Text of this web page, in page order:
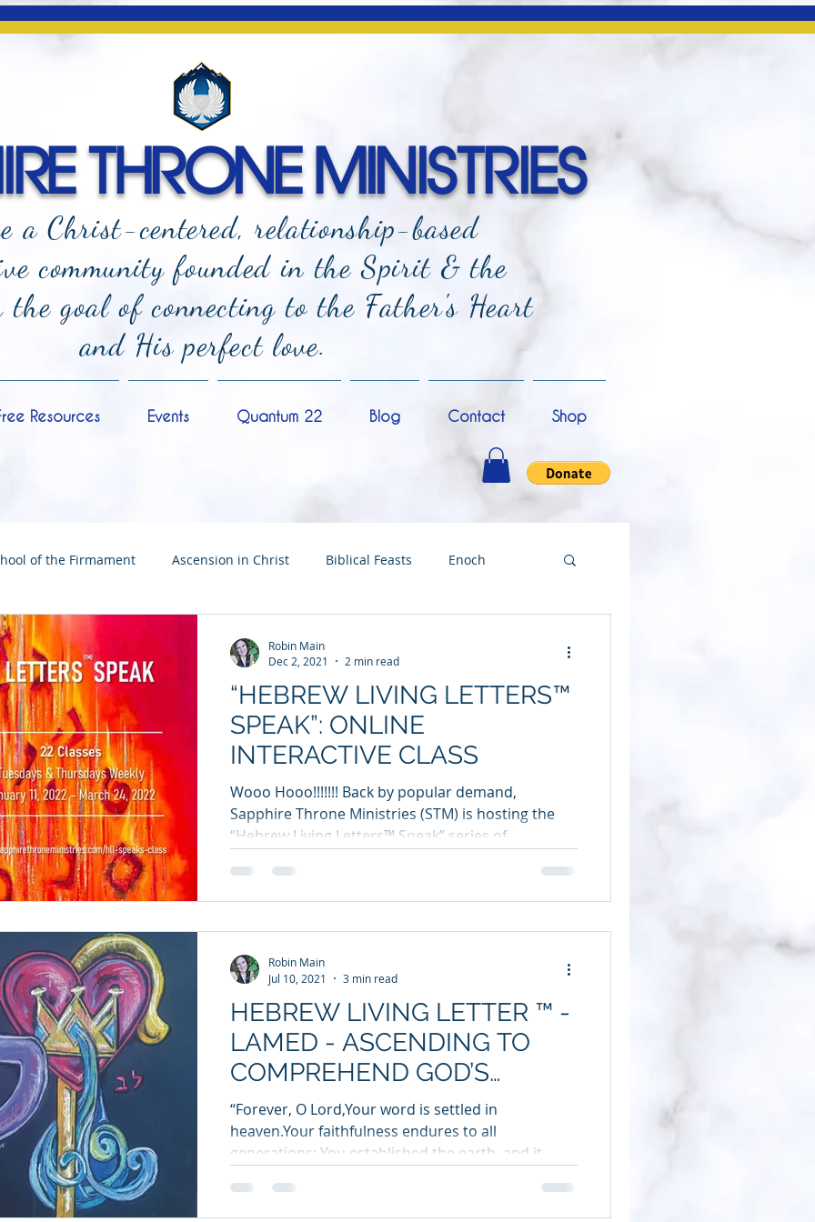
THRONE MINISTRIES
a Christ-centered, relationship-based
community founded in the Spirit & the
goal of connecting to the Father's Heart
and His perfect love.
Resources Events Quantum 22 Blog Contact Shop
of the Firmament Ascension in Christ Biblical Feasts Enoch
Tabernacle of David
Hebrew Living Letters End Times Mysteries NoThing
Worship Quantum22
“HEBREW LIVING LETTERS™
SPEAK”: ONLINE
INTERACTIVE CLASS
Wooo Hooo!!!!!!! Back by popular demand,
Sapphire Throne Ministries (STM) is hosting the
“Hebrew Living Letters™ Speak” series of...
Robin Main
Dec 2, 2021
2 min read
HEBREW LIVING LETTER ™ -
LAMED - ASCENDING TO
COMPREHEND GOD’S
WISDOM
“Forever, O Lord,Your word is settled in
heaven.Your faithfulness endures to all
generations; You established the earth, and it...
Robin Main
Jul 10, 2021
3 min read